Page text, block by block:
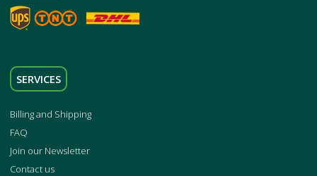
SERVICES
Billing and Shipping
FAQ
Join our Newsletter
Contact us